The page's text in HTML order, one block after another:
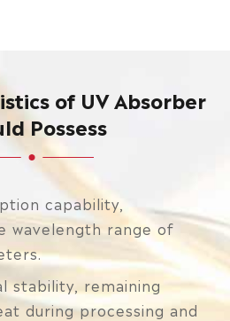
of UV Absorber
Possess
capability,
wavelength range of
stability, remaining
during processing and